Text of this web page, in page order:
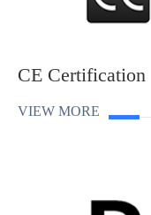
CE Certification
VIEW MORE